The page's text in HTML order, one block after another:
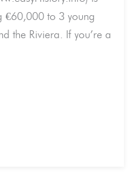
€60,000 to 3 young
the Riviera. If you’re a